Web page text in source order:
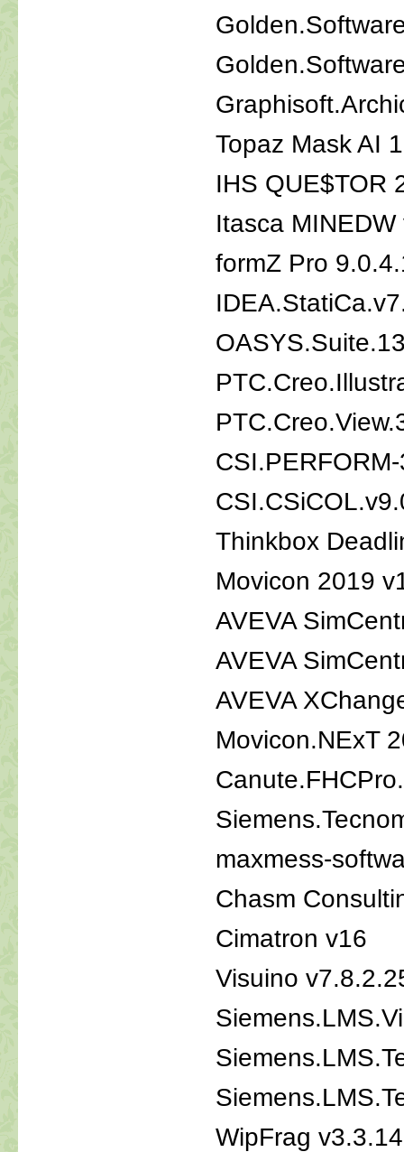
Topaz Mask AI
IHS QUE$TOR
Itasca MINEDW
formZ Pro
Thinkbox
Movicon
AVEVA
AVEVA
AVEVA
Movicon.NExT
maxmess-
Chasm
Cimatron v16
Visuino
WipFrag